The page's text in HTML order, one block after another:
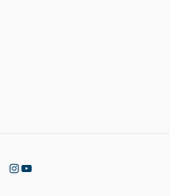
Instagram
YouTube